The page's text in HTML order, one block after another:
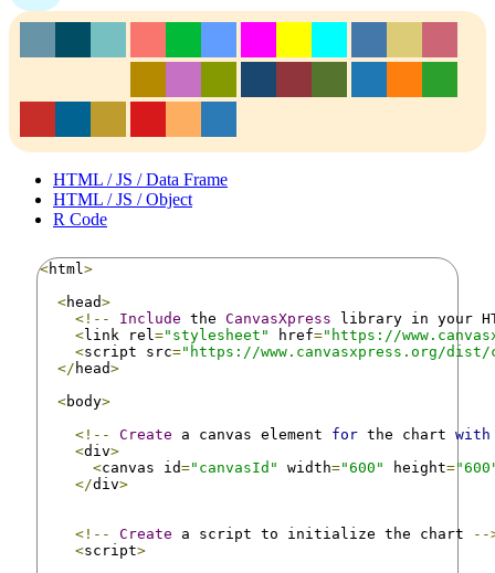
HTML / JS / Data Frame
HTML / JS / Object
R Code
<html >
<head>
<!--
Include the CanvasXpress library in your
<link rel ="stylesheet" href="https://
<script src="https://www.canvasxpress.org/dist/
</ head>
<body>
<!--
Create a canvas element for the chart with
<div>
<canvas id="canvasId" width="600" height=
</div>
<!-- Create a script to initialize the chart
--
<script>